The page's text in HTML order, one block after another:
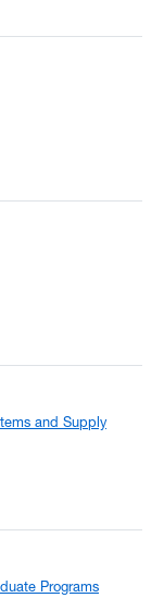
and Supply
Programs